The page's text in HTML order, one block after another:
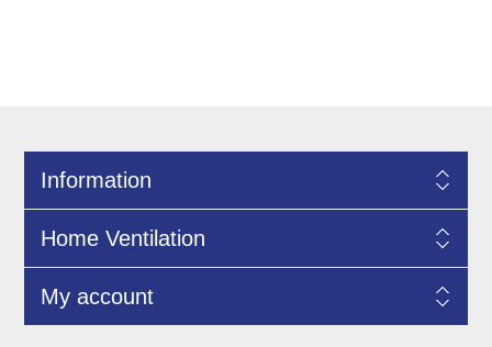
Information
Home Ventilation
My account